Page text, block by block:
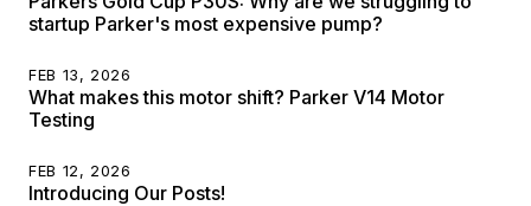
startup Parker's most expensive pump?
FEB 13, 2026
What makes this motor shift? Parker V14 Motor
Testing
FEB 12, 2026
Introducing Our Posts!